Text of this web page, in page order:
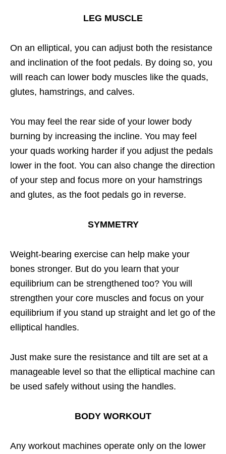
LEG MUSCLE
On an elliptical, you can adjust both the resistance
and inclination of the foot pedals. By doing so, you
will reach can lower body muscles like the quads,
glutes, hamstrings, and calves.
You may feel the rear side of your lower body
burning by increasing the incline. You may feel
your quads working harder if you adjust the pedals
lower in the foot. You can also change the direction
of your step and focus more on your hamstrings
and glutes, as the foot pedals go in reverse.
SYMMETRY
Weight-bearing exercise can help make your
bones stronger. But do you learn that your
equilibrium can be strengthened too? You will
strengthen your core muscles and focus on your
equilibrium if you stand up straight and let go of the
elliptical handles.
Just make sure the resistance and tilt are set at a
manageable level so that the elliptical machine can
be used safely without using the handles.
BODY WORKOUT
Any workout machines operate only on the lower